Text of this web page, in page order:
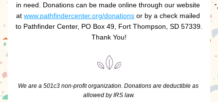
in need. Donations can be made online through our website
at www.pathfindercenter.org/donations or by a check mailed
to Pathfinder Center, PO Box 49, Fort Thompson, SD 57339.
Thank You!
We are a 501c3 non-profit organization. Donations are deductible as
allowed by IRS law.